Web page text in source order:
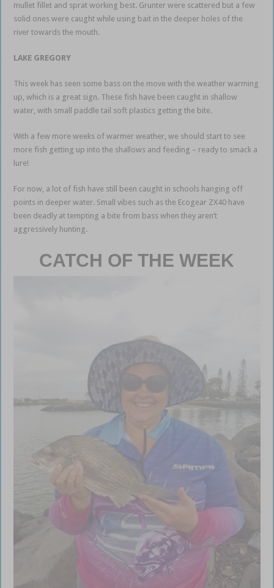
mullet fillet and sprat working best. Grunter were scattered but a few
solid ones were caught while using bait in the deeper holes of the
river towards the mouth.
LAKE GREGORY
This week has seen some bass on the move with the weather warming
up, which is a great sign. These fish have been caught in shallow
water, with small paddle tail soft plastics getting the bite.
With a few more weeks of warmer weather, we should start to see
more fish getting up into the shallows and feeding – ready to smack a
lure!
For now, a lot of fish have still been caught in schools hanging off
points in deeper water. Small vibes such as the Ecogear ZX40 have
been deadly at tempting a bite from bass when they aren’t
aggressively hunting.
CATCH OF THE WEEK